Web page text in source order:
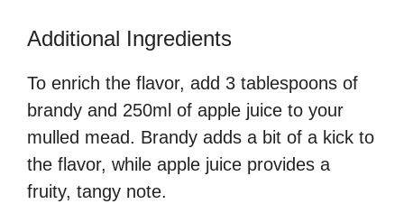
Additional Ingredients
To enrich the flavor, add 3 tablespoons of
brandy and 250ml of apple juice to your
mulled mead. Brandy adds a bit of a kick to
the flavor, while apple juice provides a
fruity, tangy note.